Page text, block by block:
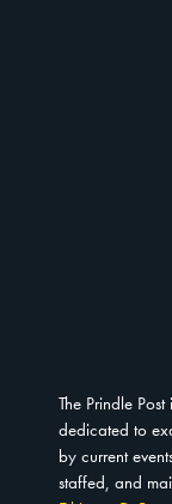
The Prindle
dedicated to
by current
staffed, and